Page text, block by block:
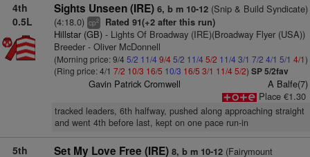
4th
0.5L
Sights Unseen (IRE) 6, b m 10-12(Snip & Build Syndicate)
(4:18.0) cp2 Rated 91(+2 after this run)
Hillstar (GB)- Lights Of Broadway (IRE)(Broadway Flyer (USA))
Breeder - Oliver McDonnell
(Morning price: 9/4 5/2 11/4 9/45/2 11/4 5/2 11/4 3/1 7/2 4/1 5/1 4/1)
(Ring price: 4/1 7/2 10/3 16/5 10/3 16/5 3/1 11/45/2) SP 5/2fav
Gavin Patrick Cromwell
A Balfe(7)
Place €1.30
tracked leaders, 6th halfway, pushed along approaching straight
and went 4th before last, kept on one pace run-in
5th
Set My Love Free (IRE) 8, b m 10-12(Fairymount